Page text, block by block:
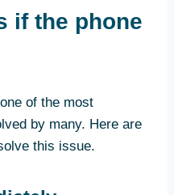
if the phone
of the most
by many. Here are
this issue.